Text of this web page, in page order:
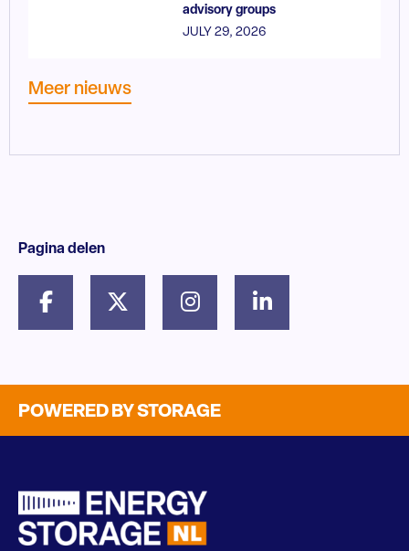
advisory groups
JULY 29, 2026
Meer nieuws
Pagina delen
POWERED BY STORAGE